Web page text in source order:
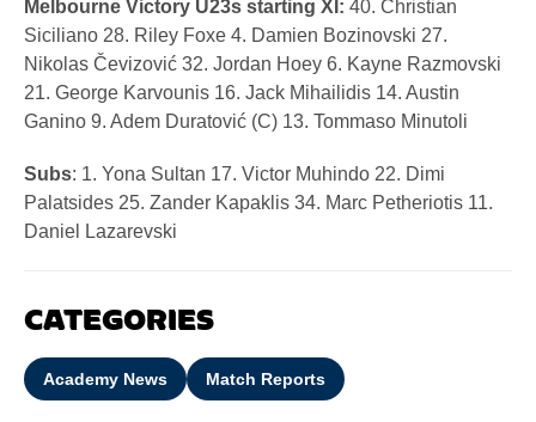
Melbourne Victory U23s starting XI: 40. Christian
Siciliano 28. Riley Foxe 4. Damien Bozinovski 27.
Nikolas Čevizović 32. Jordan Hoey 6. Kayne Razmovski
21. George Karvounis 16. Jack Mihailidis 14. Austin
Ganino 9. Adem Duratović (C) 13. Tommaso Minutoli
Subs: 1. Yona Sultan 17. Victor Muhindo 22. Dimi
Palatsides 25. Zander Kapaklis 34. Marc Petheriotis 11.
Daniel Lazarevski
CATEGORIES
Academy News Match Reports